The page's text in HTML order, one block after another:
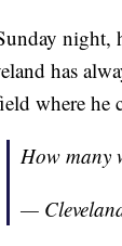
night,
has
where he
How many
—